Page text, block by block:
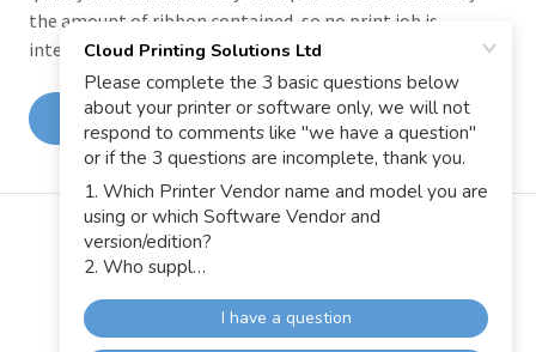
the amount of ribbon contained, so no print job is
interrupted by a ribbon run out.
VIEW THE CPM TAPES & INK RIBBON GUIDE
AND REQUEST SAMPLES
Copyright © 2026 Cloud Printing Solutions Ltd - All Rights
Powered by